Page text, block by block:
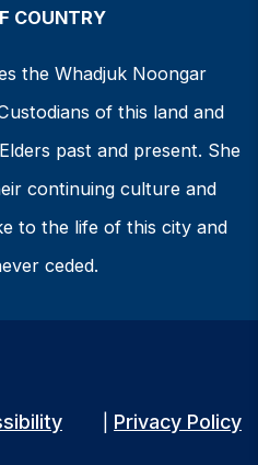
COUNTRY
the Whadjuk Noongar
of this land and
past and present. She
continuing culture and
to the life of this city and
ceded.
Privacy Policy